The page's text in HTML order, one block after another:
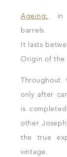
Ageing:
in
barrels.
It lasts
Origin of the
Throughout
only after
is
other
the true
vintage.